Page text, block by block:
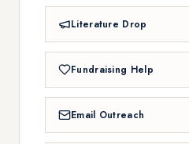
Literature Drop
Fundraising Help
Email Outreach